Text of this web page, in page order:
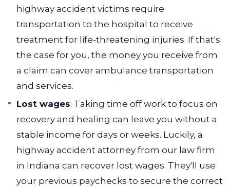
highway accident victims require
transportation to the hospital to receive
treatment for life-threatening injuries. If that's
the case for you, the money you receive from
a claim can cover ambulance transportation
and services.
Lost wages: Taking time off work to focus on
recovery and healing can leave you without a
stable income for days or weeks. Luckily, a
highway accident attorney from our law firm
in Indiana can recover lost wages. They'll use
your previous paychecks to secure the correct